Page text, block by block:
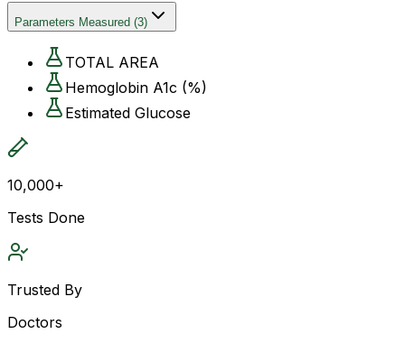
Parameters Measured (3)
TOTAL AREA
Hemoglobin A1c (%)
Estimated Glucose
10,000+
Tests Done
Trusted By
Doctors